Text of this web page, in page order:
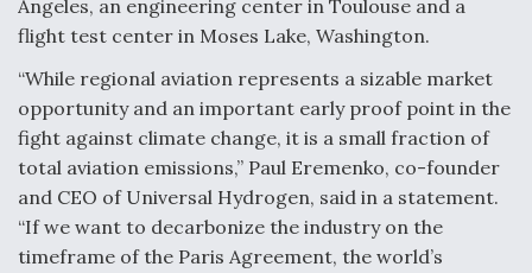
Anduril, Archer Developing Collaborative,
Autonomous Tiltrotor Aircraft To Enable Maneuver
Warfare
Aviation Coalition Demands Action from Congress
Angeles, an engineering center in Toulouse and a
flight test center in Moses Lake, Washington.
“While regional aviation represents a sizable market
opportunity and an important early proof point in the
fight against climate change, it is a small fraction of
total aviation emissions,” Paul Eremenko, co-founder
and CEO of Universal Hydrogen, said in a statement.
“If we want to decarbonize the industry on the
timeframe of the Paris Agreement, the world’s